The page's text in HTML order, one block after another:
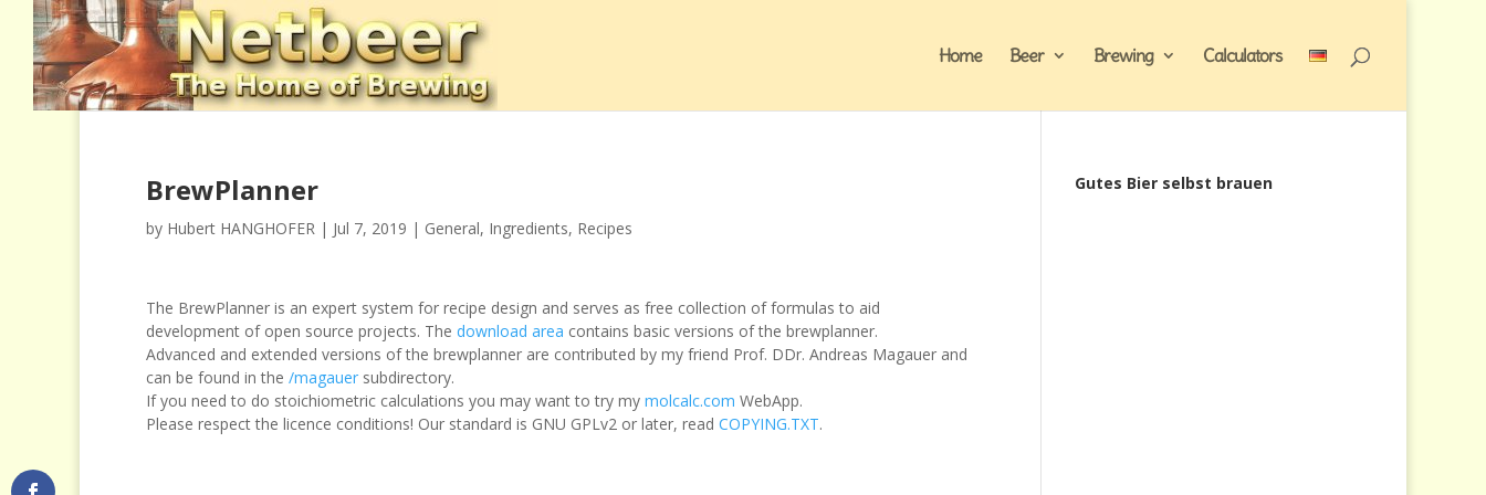
Home Beer Brewing Calculators
BrewPlanner
by Hubert HANGHOFER | Jul 7, 2019 | General, Ingredients, Recipes
The BrewPlanner is an expert system for recipe design and serves as free collection of formulas to aid
development of open source projects. The download area contains basic versions of the brewplanner.
Advanced and extended versions of the brewplanner are contributed by my friend Prof. DDr. Andreas Magauer and
can be found in the /magauer subdirectory.
If you need to do stoichiometric calculations you may want to try my molcalc.com WebApp.
Please respect the licence conditions! Our standard is GNU GPLv2 or later, read COPYING.TXT.
Gutes Bier selbst brauen